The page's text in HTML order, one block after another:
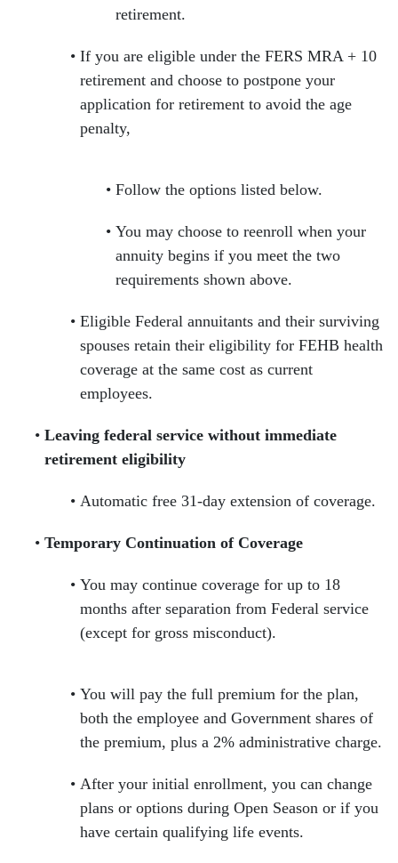
retirement.
If you are eligible under the FERS MRA + 10
retirement and choose to postpone your
application for retirement to avoid the age
penalty,
Follow the options listed below.
You may choose to reenroll when your
annuity begins if you meet the two
requirements shown above.
Eligible Federal annuitants and their surviving
spouses retain their eligibility for FEHB health
coverage at the same cost as current
employees.
Leaving federal service without immediate
retirement eligibility
Automatic free 31-day extension of coverage.
Temporary Continuation of Coverage
You may continue coverage for up to 18
months after separation from Federal service
(except for gross misconduct).
You will pay the full premium for the plan,
both the employee and Government shares of
the premium, plus a 2% administrative charge.
After your initial enrollment, you can change
plans or options during Open Season or if you
have certain qualifying life events.